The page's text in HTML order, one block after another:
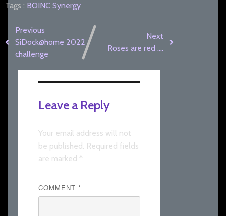
Tags : BOINC Synergy
Previous
SiDock@home 2022
challenge
Next
Roses are red ….
Leave a Reply
Your email address will not
be published. Required fields
are marked *
COMMENT *